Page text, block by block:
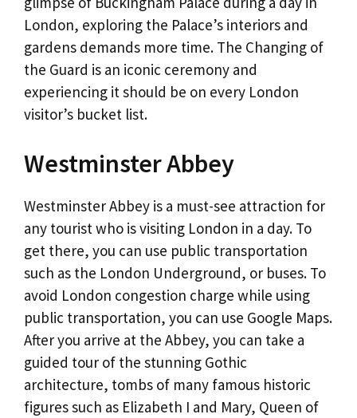
London, exploring the Palace’s interiors and
gardens demands more time. The Changing of
the Guard is an iconic ceremony and
experiencing it should be on every London
visitor’s bucket list.
Westminster Abbey
Westminster Abbey is a must-see attraction for
any tourist who is visiting London in a day. To
get there, you can use public transportation
such as the London Underground, or buses. To
avoid London congestion charge while using
public transportation, you can use Google Maps.
After you arrive at the Abbey, you can take a
guided tour of the stunning Gothic
architecture, tombs of many famous historic
figures such as Elizabeth I and Mary, Queen of